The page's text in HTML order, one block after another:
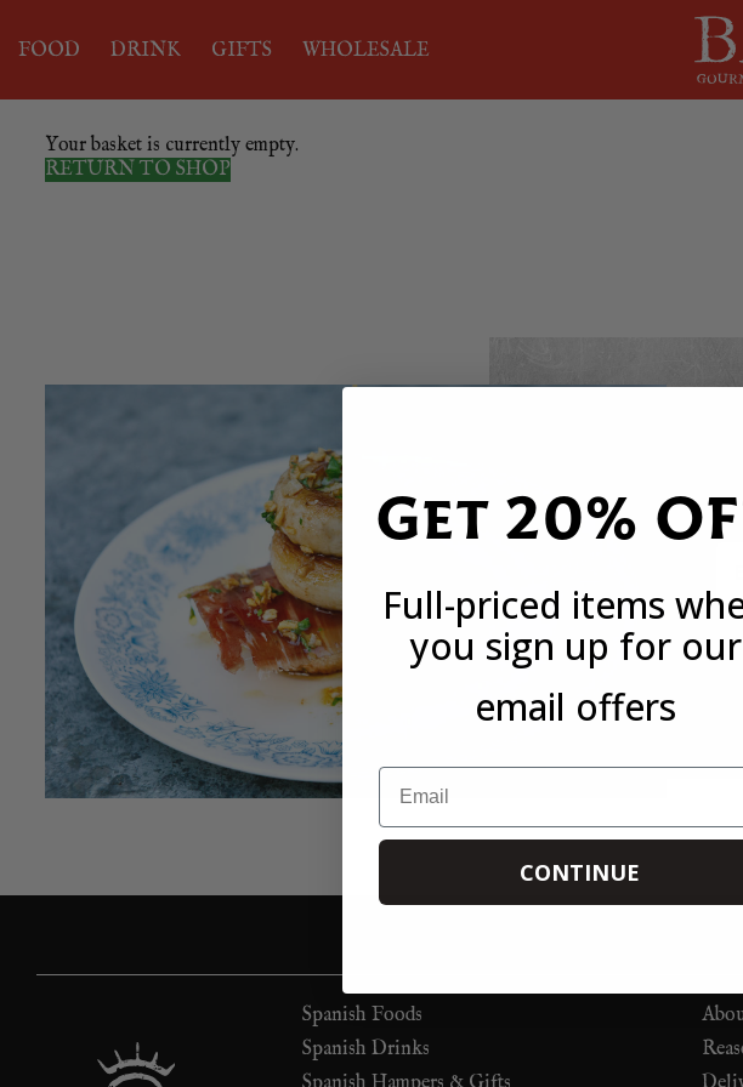
FOOD DRINK GIFTS WHOLESALE
Your basket is currently empty.
RETURN TO SHOP
you
Spanish Foods
Spanish Drinks
Get 20%
Full-priced items
you sign up for our
email offers
Email
CONTINUE